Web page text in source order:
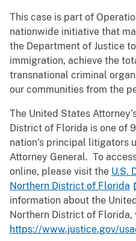
This case is part of
nationwide initiative that
the Department of Justice
immigration, achieve the
transnational criminal
our communities from the
The United States
District of Florida is one of
nation’s principal litigators
Attorney General. To
online, please visit the U.S.
Northern District of Florida
information about the
Northern District of Florida,
https://www.justice.gov/